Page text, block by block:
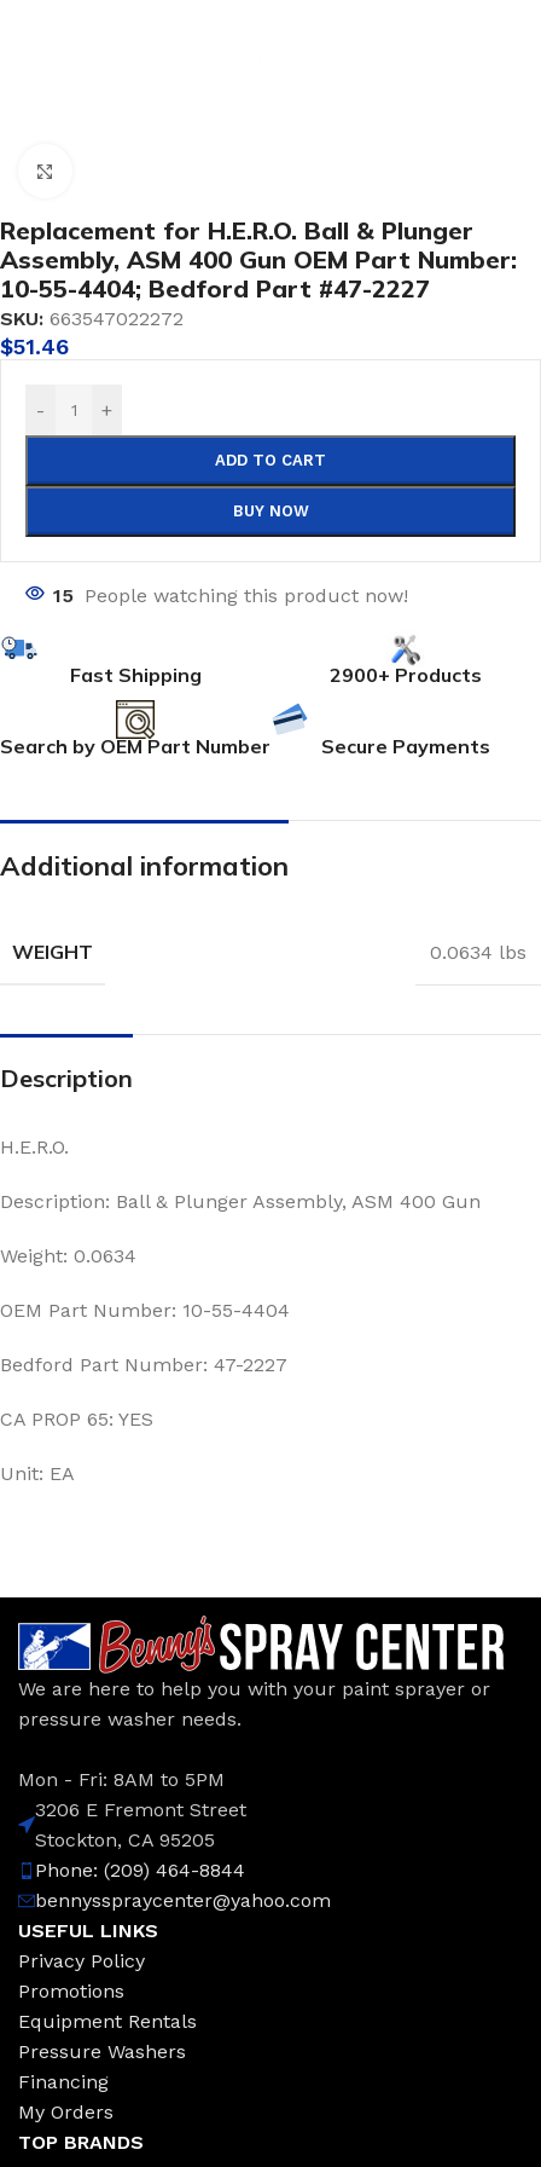
Replacement for H.E.R.O. Ball & Plunger
Assembly, ASM 400 Gun OEM Part Number:
10-55-4404; Bedford Part #47-2227
SKU: 663547022272
$51.46
- +
ADD TO CART
BUY NOW
15 People watching this product now!
Fast Shipping 2900+ Products
Search by OEM Part Number Secure Payments
Additional information
WEIGHT 0.0634 lbs
Description
H.E.R.O.
Description: Ball & Plunger Assembly, ASM 400 Gun
Weight: 0.0634
OEM Part Number: 10-55-4404
Bedford Part Number: 47-2227
CA PROP 65: YES
Unit: EA
We are here to help you with your paint sprayer or
pressure washer needs.
Mon - Fri: 8AM to 5PM
3206 E Fremont Street
Stockton, CA 95205
Phone: (209) 464-8844
bennysspraycenter@yahoo.com
USEFUL LINKS
Privacy Policy
Promotions
Equipment Rentals
Pressure Washers
Financing
My Orders
TOP BRANDS